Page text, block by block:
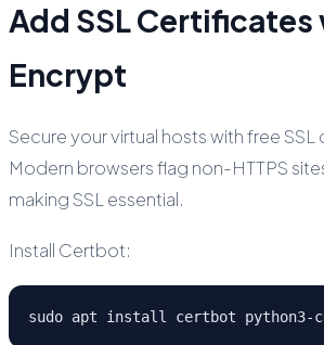
Add SSL
Encrypt
Secure your virtual hosts with free
Modern browsers flag non-HTTPS
making SSL essential.
Install Certbot:
sudo apt install certbot python3-